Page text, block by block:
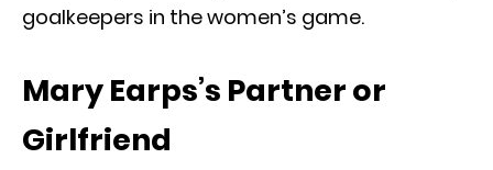
goalkeepers in the women’s game.
Mary Earps’s Partner or
Girlfriend